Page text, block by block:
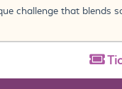
challenge that blends